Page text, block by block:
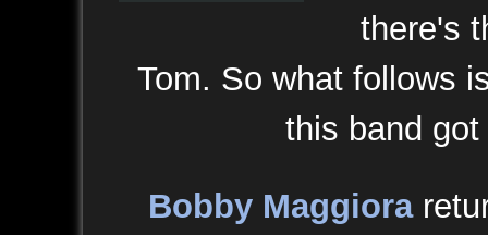
there's
Tom. So what follows
this band
Bobby Maggiora